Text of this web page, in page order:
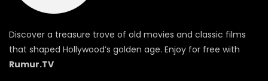
Discover a treasure trove of old movies and classic films
that shaped Hollywood’s golden age. Enjoy for free with
Rumur.TV